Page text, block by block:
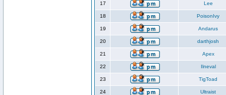
17 Lee
18 PoisonIvy
19 Andarus
20 darthjosh
21 Apex
22 Ilneval
23 TigToad
24 Ultraist